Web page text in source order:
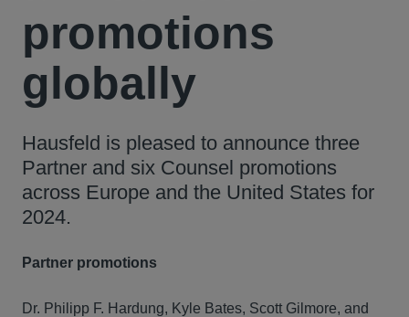
promotions
globally
Hausfeld is pleased to announce three
Partner and six Counsel promotions
across Europe and the United States for
2024.
Partner promotions
Dr. Philipp F. Hardung, Kyle Bates, Scott Gilmore, and